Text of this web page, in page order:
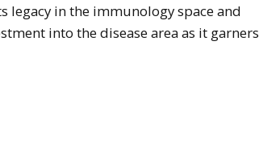
in the immunology space and
into the disease area as it garners